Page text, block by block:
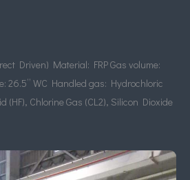
Driven) Material: FRP Gas volume:
26.5” WC Handled gas: Hydrochloric
(HF), Chlorine Gas (CL2), Silicon Dioxide